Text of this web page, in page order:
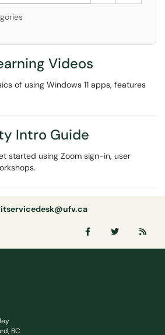
Videos
of using Windows 11 apps, features
Intro Guide
started using Zoom sign-in, user
itservicedesk@ufv.ca
BC